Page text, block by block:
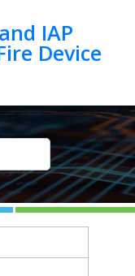
IAP
Device